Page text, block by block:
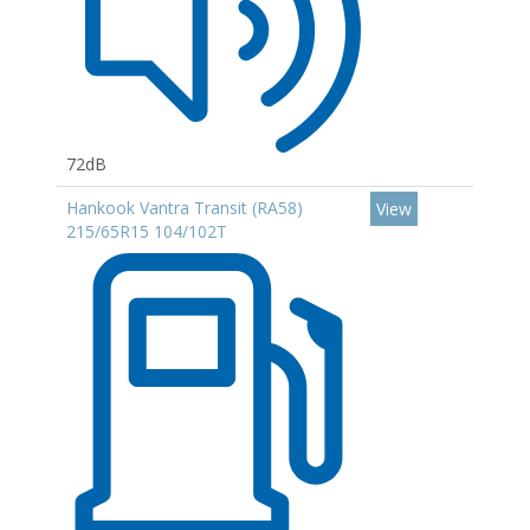
72dB
Hankook Vantra Transit (RA58)
215/65R15 104/102T
View